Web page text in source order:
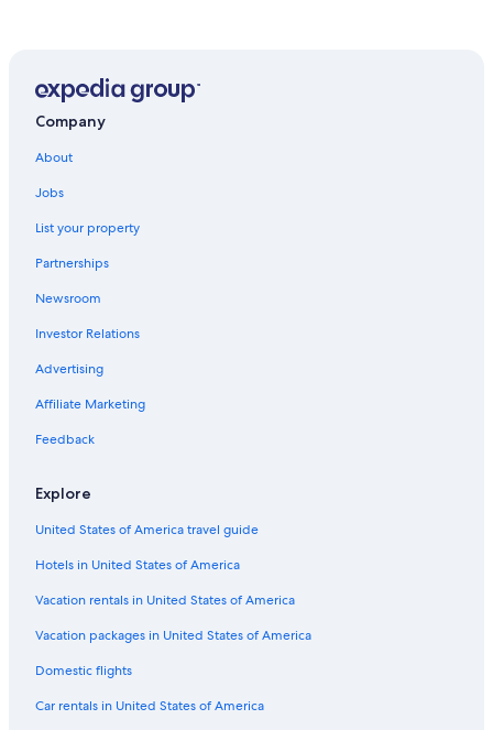
Hotels near Rogers Centre Ottawa
Hotels near Macdonald-Cartier Intl.
Family Hotels in Ottawa
Hotels near Byward Market Square
Apartments in Ottawa
Company
About
Jobs
List your property
Partnerships
Newsroom
Investor Relations
Advertising
Affiliate Marketing
Feedback
Explore
United States of America travel guide
Hotels in United States of America
Vacation rentals in United States of America
Vacation packages in United States of America
Domestic flights
Car rentals in United States of America